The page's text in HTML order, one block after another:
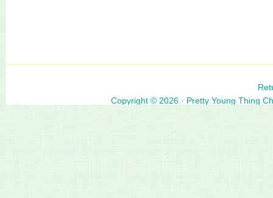
Copyright © 2026 · Pretty Young Thing